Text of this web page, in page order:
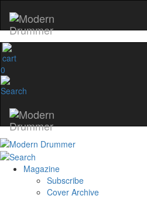
0
Magazine
Subscribe
Cover Archive